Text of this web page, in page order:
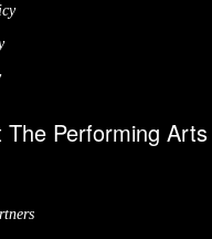
The Performing Arts